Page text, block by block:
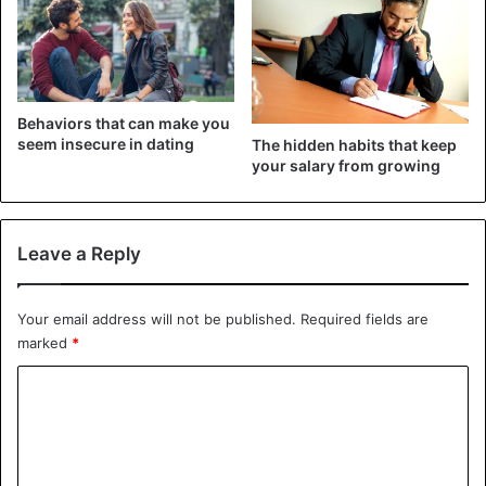
of your partner’s past that are difficult for you to face or
understand.
Tips to get over your partner’s past
Behaviors that can make you
seem insecure in dating
The hidden habits that keep
your salary from growing
Leave a Reply
Your email address will not be published. Required fields are
marked *